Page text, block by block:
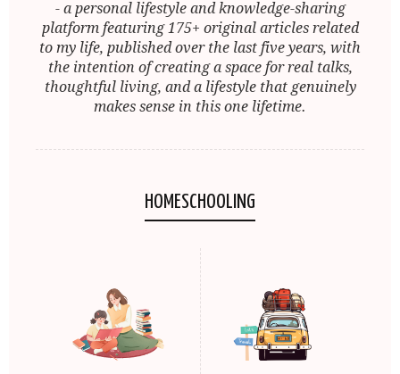
- a personal lifestyle and knowledge-sharing
platform featuring 175+ original articles related
to my life, published over the last five years, with
the intention of creating a space for real talks,
thoughtful living, and a lifestyle that genuinely
makes sense in this one lifetime.
HOMESCHOOLING